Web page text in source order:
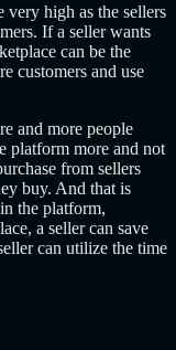
high as the sellers
If a seller wants
can be the
customers and use
and more people
platform more and not
from sellers
buy. And that is
the platform,
a seller can save
can utilize the time